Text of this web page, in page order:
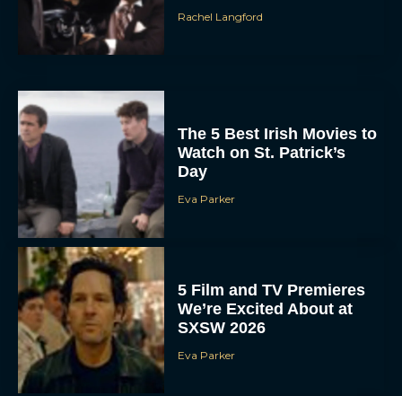
Rachel Langford
The 5 Best Irish Movies to
Watch on St. Patrick’s
Day
Eva Parker
5 Film and TV Premieres
We’re Excited About at
SXSW 2026
Eva Parker